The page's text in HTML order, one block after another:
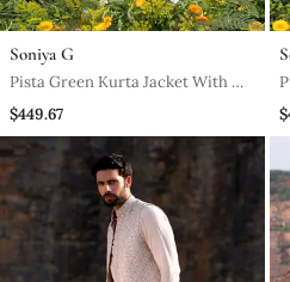
Soniya G
Pista Green Kurta Jacket With Off
White Pants
$449.67